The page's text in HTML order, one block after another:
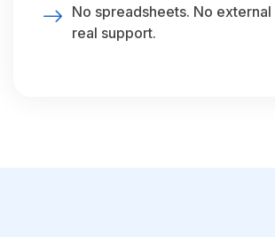
No spreadsheets. No
real support.